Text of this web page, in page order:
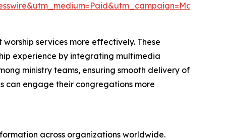
services more effectively. These
experience by integrating multimedia
ministry teams, ensuring smooth delivery of
can engage their congregations more
across organizations worldwide.